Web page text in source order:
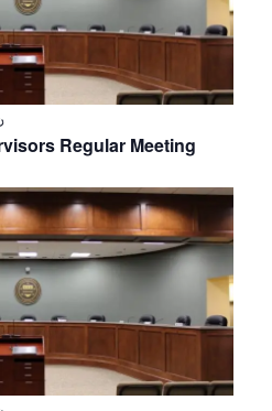
Regular Meeting
Recurring